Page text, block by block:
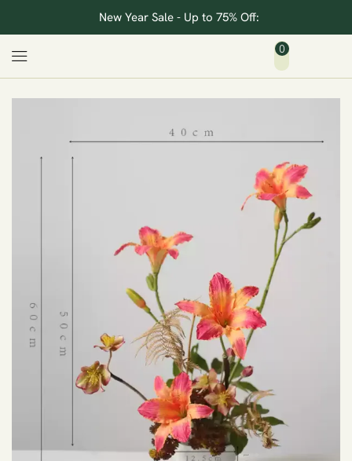
New Year Sale - Up to 75% Off:
0